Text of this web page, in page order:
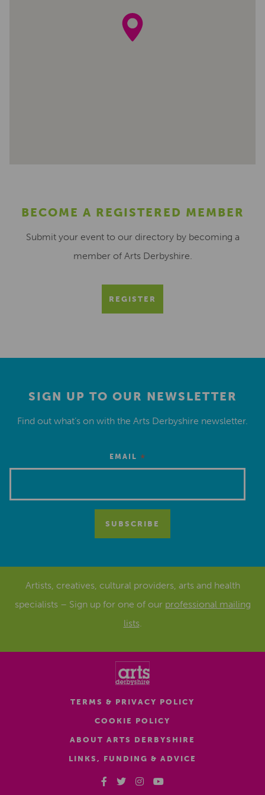
BECOME A REGISTERED MEMBER
Submit your event to our directory by becoming a
member of Arts Derbyshire.
REGISTER
SIGN UP TO OUR NEWSLETTER
Find out what’s on with the Arts Derbyshire newsletter.
EMAIL *
Artists, creatives, cultural providers, arts and health
specialists – Sign up for one of our professional mailing
lists.
TERMS & PRIVACY POLICY
COOKIE POLICY
ABOUT ARTS DERBYSHIRE
LINKS, FUNDING & ADVICE